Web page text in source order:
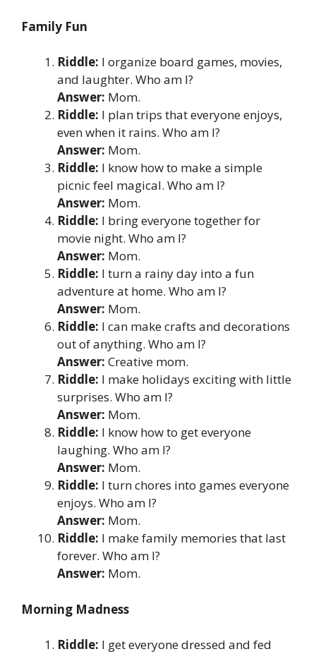
Family Fun
Riddle: I organize board games, movies,
and laughter. Who am I?
Answer: Mom.
Riddle: I plan trips that everyone enjoys,
even when it rains. Who am I?
Answer: Mom.
Riddle: I know how to make a simple
picnic feel magical. Who am I?
Answer: Mom.
Riddle: I bring everyone together for
movie night. Who am I?
Answer: Mom.
Riddle: I turn a rainy day into a fun
adventure at home. Who am I?
Answer: Mom.
Riddle: I can make crafts and decorations
out of anything. Who am I?
Answer: Creative mom.
Riddle: I make holidays exciting with little
surprises. Who am I?
Answer: Mom.
Riddle: I know how to get everyone
laughing. Who am I?
Answer: Mom.
Riddle: I turn chores into games everyone
enjoys. Who am I?
Answer: Mom.
Riddle: I make family memories that last
forever. Who am I?
Answer: Mom.
Morning Madness
Riddle: I get everyone dressed and fed